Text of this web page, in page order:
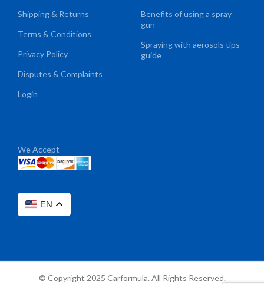
Shipping & Returns
Terms & Conditions
Privacy Policy
Disputes & Complaints
Login
Benefits of using a spray
gun
Spraying with aerosols tips
guide
We Accept
EN
© Copyright 2025 Carformula. All Rights Reserved.